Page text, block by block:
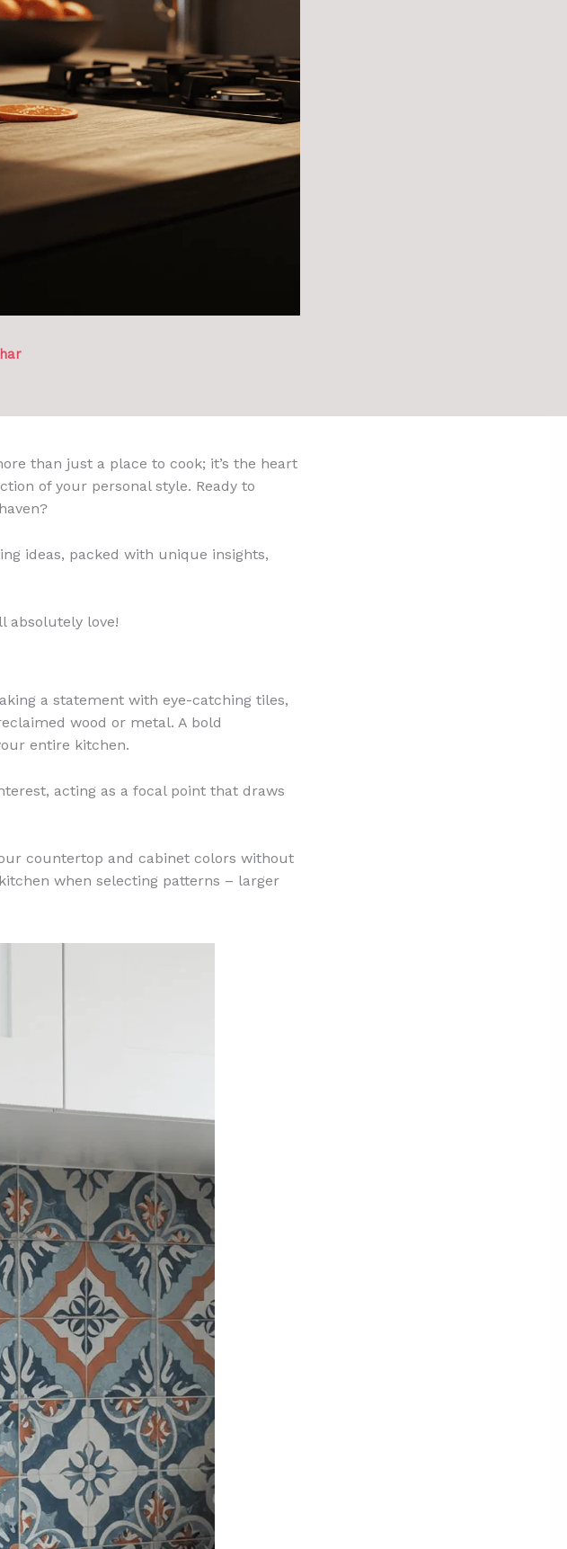
than just a place to cook; it’s the heart
of your personal style. Ready to
ideas, packed with unique insights,
absolutely love!
a statement with eye-catching tiles,
wood or metal. A bold
entire kitchen.
acting as a focal point that draws
countertop and cabinet colors without
when selecting patterns – larger